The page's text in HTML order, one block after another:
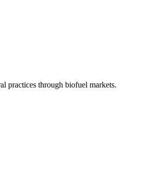
practices through biofuel markets.